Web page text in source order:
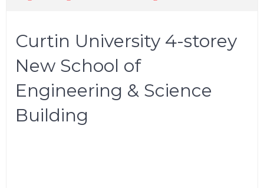
Curtin University 4-storey
New School of
Engineering & Science
Building